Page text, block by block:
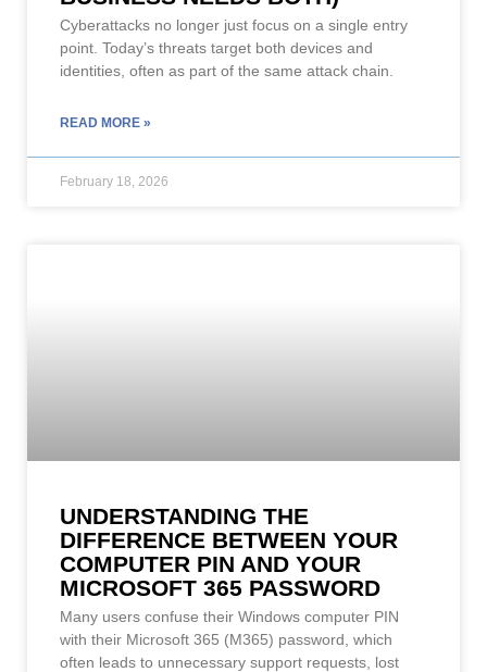
Cyberattacks no longer just focus on a single entry
point. Today’s threats target both devices and
identities, often as part of the same attack chain.
READ MORE »
February 18, 2026
UNDERSTANDING THE
DIFFERENCE BETWEEN YOUR
COMPUTER PIN AND YOUR
MICROSOFT 365 PASSWORD
Many users confuse their Windows computer PIN
with their Microsoft 365 (M365) password, which
often leads to unnecessary support requests, lost